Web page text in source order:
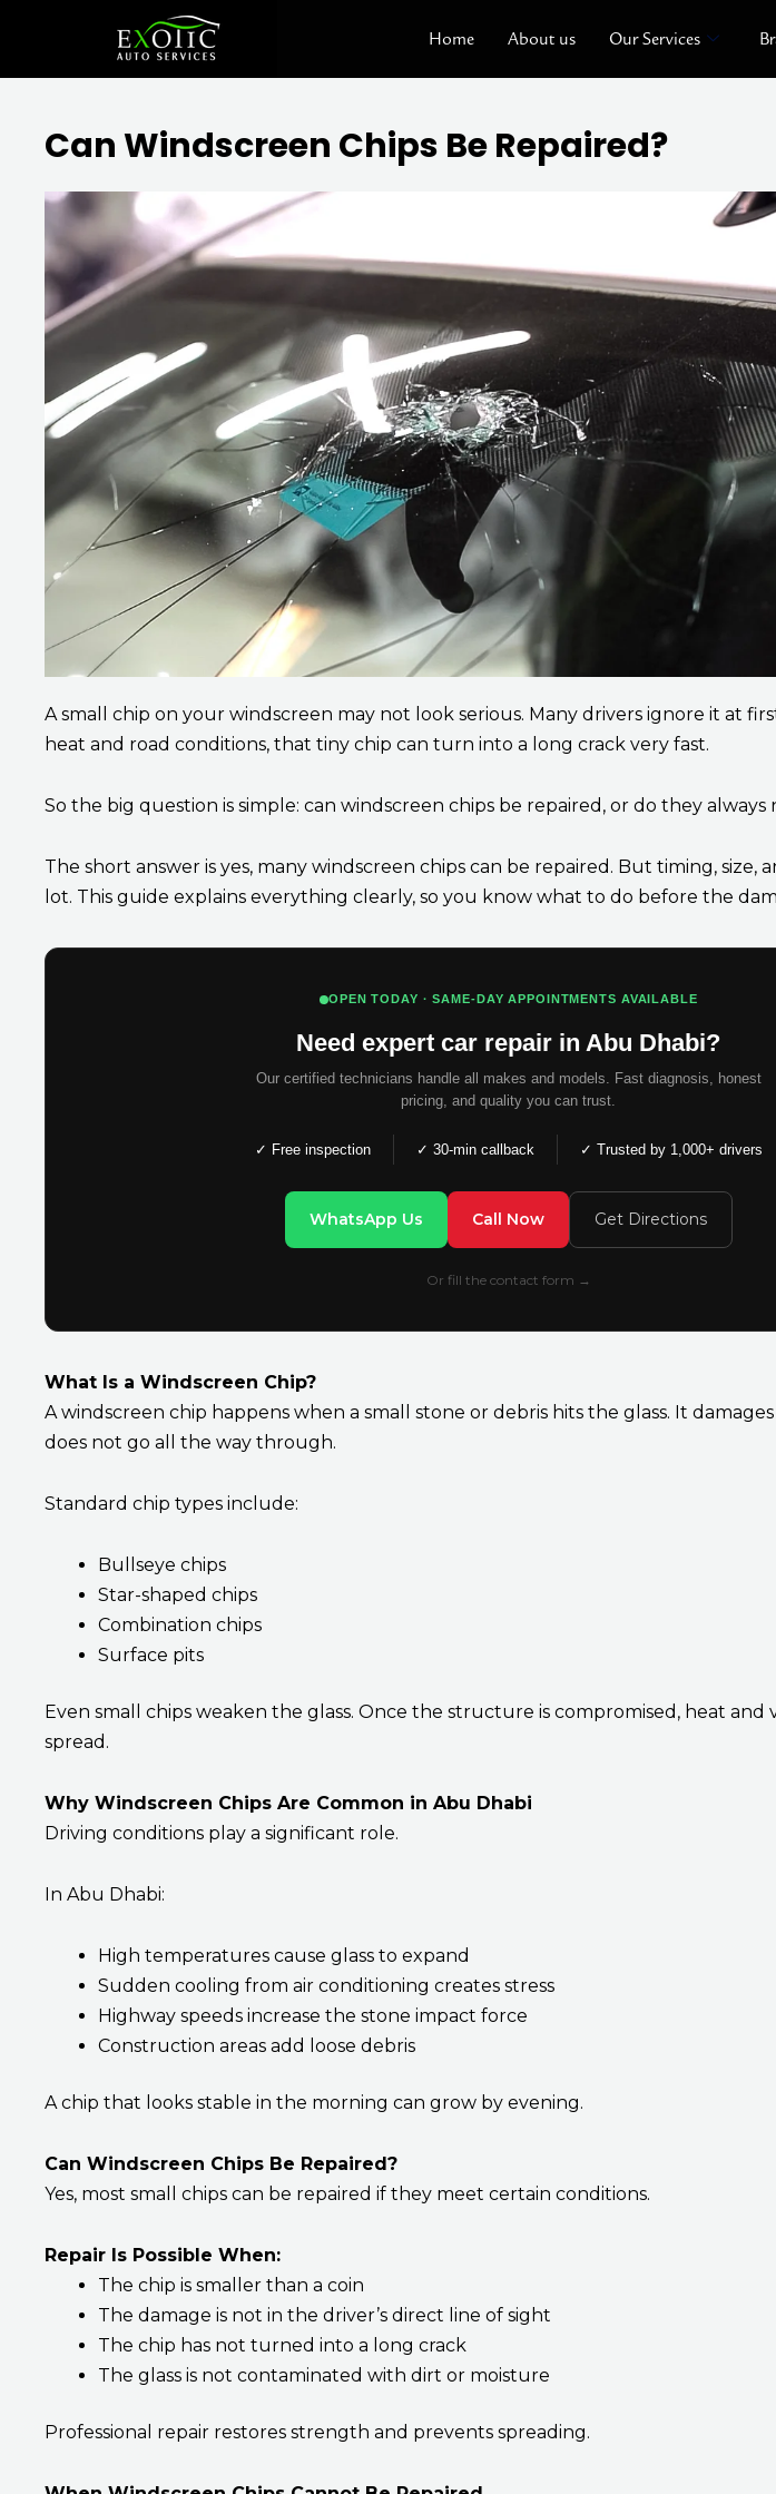
content
Home About us Our Services
Can Windscreen Chips Be Repaired?
A small chip on your windscreen may not look serious. Many drivers ignore it at
heat and road conditions, that tiny chip can turn into a long crack very fast.
So the big question is simple: can windscreen chips be repaired, or do they
The short answer is yes, many windscreen chips can be repaired. But timing, size,
lot. This guide explains everything clearly, so you know what to do before the
OPEN TODAY · SAME-DAY APPOINTMENTS AVAILABLE
Need expert car repair in Abu Dhabi?
Our certified technicians handle all makes and models. Fast diagnosis, honest
pricing, and quality you can trust.
✓ Free inspection ✓ 30-min callback ✓ Trusted by 1,000+ drivers
WhatsApp Us Call Now Get Directions
Or fill the contact form →
What Is a Windscreen Chip?
A windscreen chip happens when a small stone or debris hits the glass. It
does not go all the way through.
Standard chip types include:
Bullseye chips
Star-shaped chips
Combination chips
Surface pits
Even small chips weaken the glass. Once the structure is compromised, heat and
spread.
Why Windscreen Chips Are Common in Abu Dhabi
Driving conditions play a significant role.
In Abu Dhabi:
High temperatures cause glass to expand
Sudden cooling from air conditioning creates stress
Highway speeds increase the stone impact force
Construction areas add loose debris
A chip that looks stable in the morning can grow by evening.
Can Windscreen Chips Be Repaired?
Yes, most small chips can be repaired if they meet certain conditions.
Repair Is Possible When:
The chip is smaller than a coin
The damage is not in the driver’s direct line of sight
The chip has not turned into a long crack
The glass is not contaminated with dirt or moisture
Professional repair restores strength and prevents spreading.